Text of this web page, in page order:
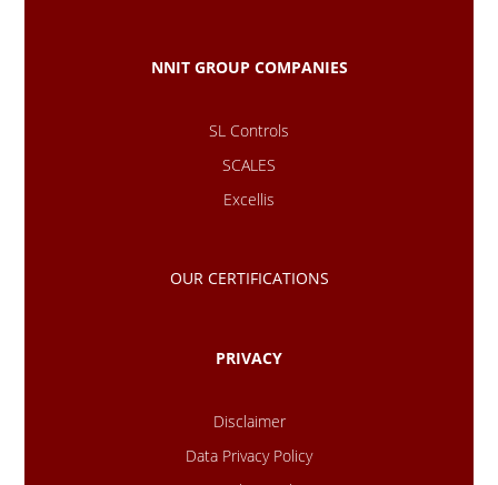
NNIT GROUP COMPANIES
SL Controls
SCALES
Excellis
OUR CERTIFICATIONS
PRIVACY
Disclaimer
Data Privacy Policy